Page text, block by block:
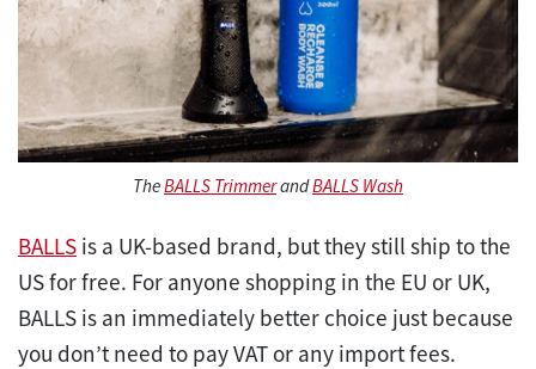
TheBALLS TrimmerandBALLS Wash
BALLS is a UK-based brand, but they still ship to the
US for free. For anyone shopping in the EU or UK,
BALLS is an immediately better choice just because
you don’t need to pay VAT or any import fees.